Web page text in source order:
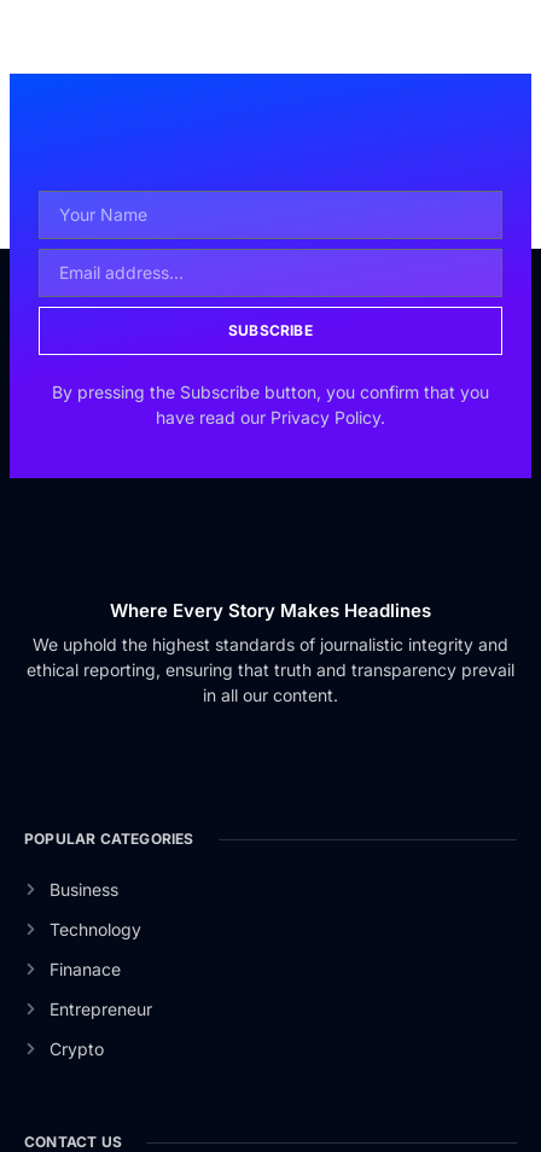
SUBSCRIBE
By pressing the Subscribe button, you confirm that you
have read our Privacy Policy.
Where Every Story Makes Headlines
We uphold the highest standards of journalistic integrity and
ethical reporting, ensuring that truth and transparency prevail
in all our content.
POPULAR CATEGORIES
Business
Technology
Finanace
Entrepreneur
Crypto
CONTACT US